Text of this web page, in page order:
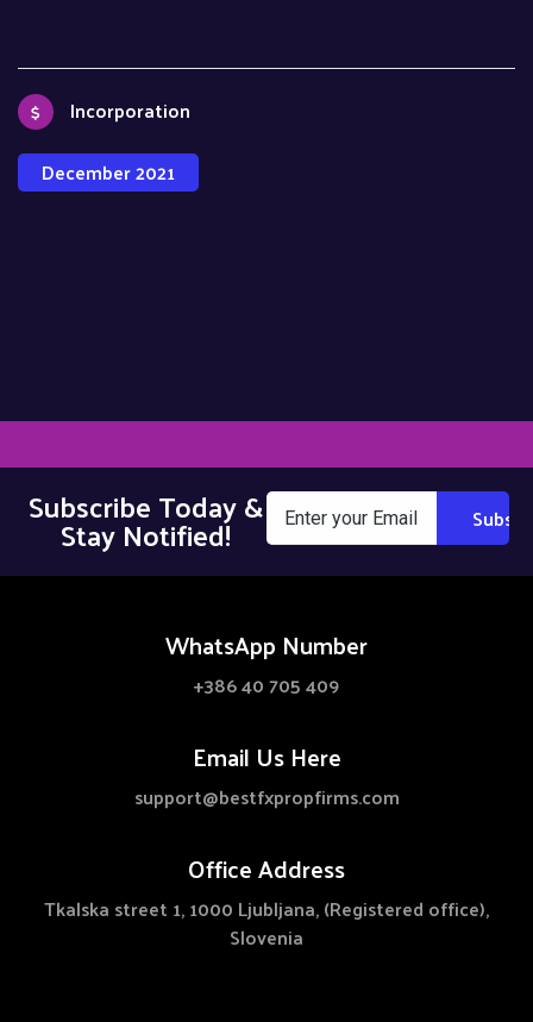
Incorporation
December 2021
Subscribe Today &
Stay Notified!
WhatsApp Number
+386 40 705 409
Email Us Here
support@bestfxpropfirms.com
Office Address
Tkalska street 1, 1000 Ljubljana, (Registered office),
Slovenia